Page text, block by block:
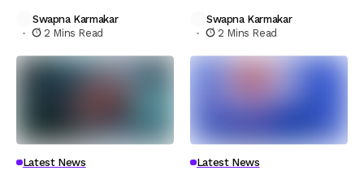
Swapna Karmakar
2 Mins Read
Swapna Karmakar
2 Mins Read
Latest News Latest News